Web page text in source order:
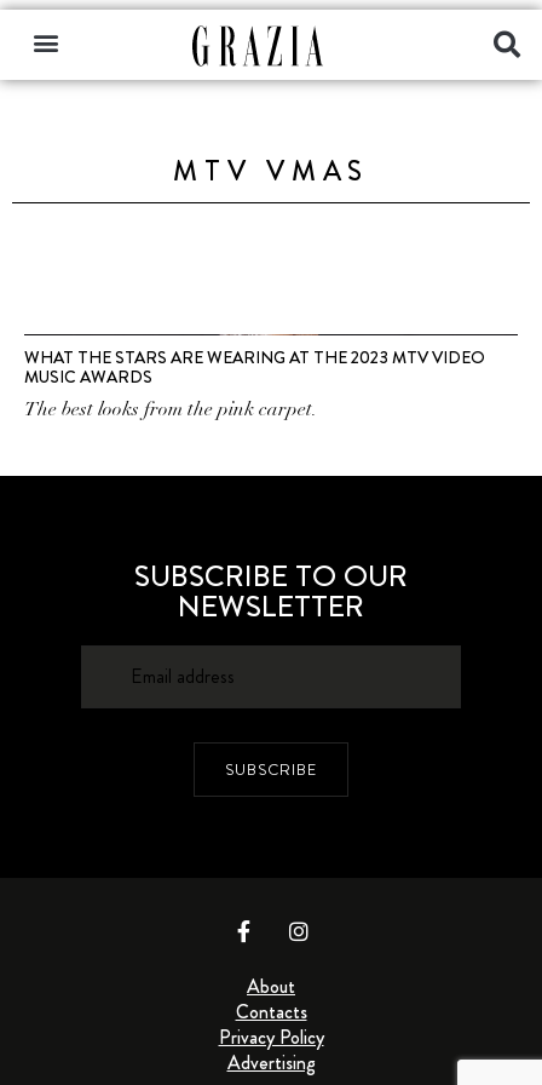
MTV VMAS
WHAT THE STARS ARE WEARING AT THE 2023 MTV VIDEO
MUSIC AWARDS
The best looks from the pink carpet.
SUBSCRIBE TO OUR
NEWSLETTER
SUBSCRIBE
About
Contacts
Privacy Policy
Advertising